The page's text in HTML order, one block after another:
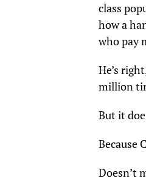
class
how a
who pay
He’s
million
But it
Because
Doesn’t